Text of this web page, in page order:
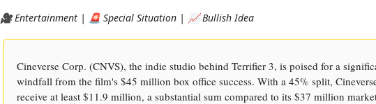
🎥 Entertainment | 🚨 Special Situation | 📈 Bullish Idea
Cineverse Corp. (CNVS), the indie studio behind Terrifier 3, is poised for a
windfall from the film's $45 million box office success. With a 45% split,
receive at least $11.9 million, a substantial sum compared to its $37 million